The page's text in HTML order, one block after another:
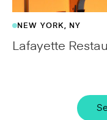
NEW YORK, NY
Lafayette